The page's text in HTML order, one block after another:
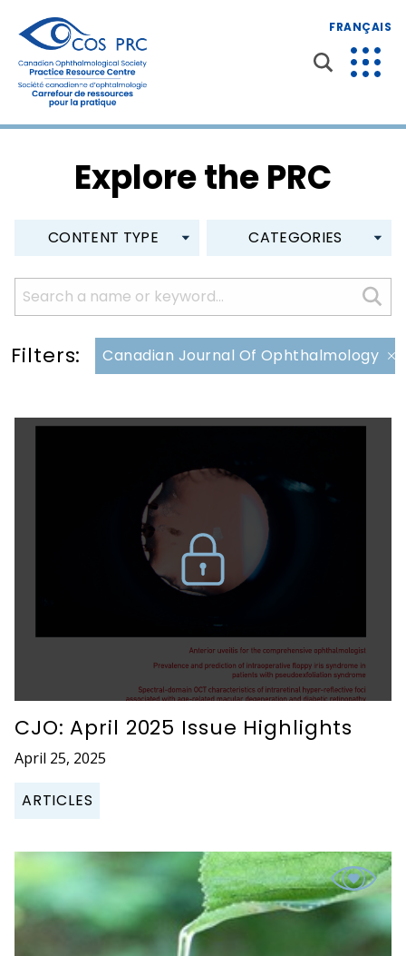
FRANÇAIS
Explore the PRC
CONTENT TYPE CATEGORIES
Filters: Canadian Journal Of Ophthalmology
CJO: April 2025 Issue Highlights
April 25, 2025
ARTICLES